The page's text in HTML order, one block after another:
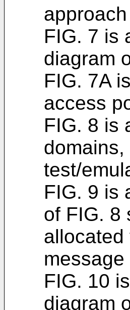
FIG. 7 is
diagram
FIG. 7A
access
FIG. 8 is
test/
FIG. 9 is
of FIG. 8
allocated
FIG. 10
diagram